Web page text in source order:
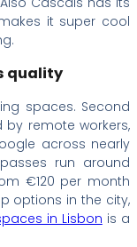
it super cool
quality
spaces. Second
by remote workers,
across nearly
run around
€120 per month
options in the city,
in Lisbon is a